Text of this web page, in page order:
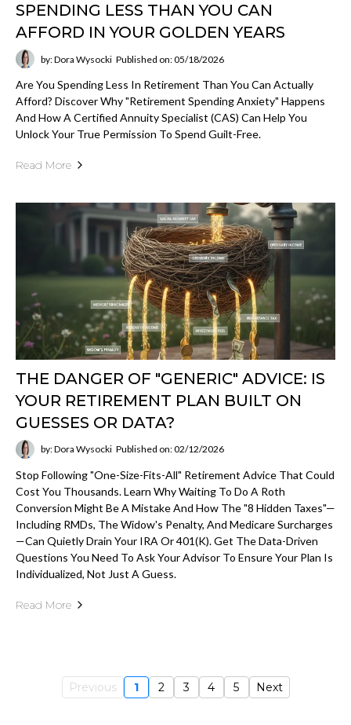
SPENDING LESS THAN YOU CAN
AFFORD IN YOUR GOLDEN YEARS
by: Dora Wysocki Published on: 05/18/2026
Are You Spending Less In Retirement Than You Can Actually
Afford? Discover Why "retirement Spending Anxiety" Happens
And How A Certified Annuity Specialist (CAS) Can Help You
Unlock Your True Permission To Spend Guilt-Free.
Read More
THE DANGER OF "GENERIC" ADVICE: IS
YOUR RETIREMENT PLAN BUILT ON
GUESSES OR DATA?
by: Dora Wysocki Published on: 02/12/2026
Stop Following "one-Size-Fits-All" Retirement Advice That Could
Cost You Thousands. Learn Why Waiting To Do A Roth
Conversion Might Be A Mistake And How The "8 Hidden Taxes"—
Including RMDs, The Widow's Penalty, And Medicare Surcharges
—can Quietly Drain Your IRA Or 401(k). Get The Data-Driven
Questions You Need To Ask Your Advisor To Ensure Your Plan Is
Individualized, Not Just A Guess.
Read More
Previous 1 2 3 4 5 Next